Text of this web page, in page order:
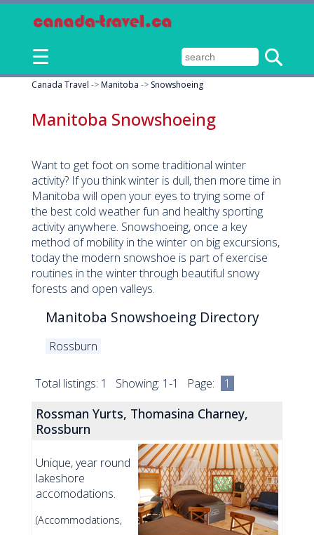
☰
Canada Travel ->Manitoba -> Snowshoeing
Manitoba Snowshoeing
Want to get foot on some traditional winter
activity? If you think winter is dull, then more time in
Manitoba will open your eyes to trying some of
the best cold weather fun and healthy sporting
activity anywhere. Snowshoeing, once a key
method of mobility in the winter on big excursions,
today the modern snowshoe is part of exercise
routines in the winter through beautiful snowy
forests and open valleys.
Manitoba Snowshoeing Directory
Rossburn
Total listings: 1 Showing: 1-1 Page: 1
Rossman Yurts, Thomasina Charney,
Rossburn
Unique, year round
lakeshore
accomodations.
(Accommodations,